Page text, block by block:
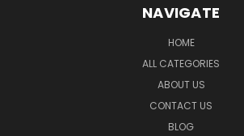
NAVIGATE
HOME
ALL CATEGORIES
ABOUT US
CONTACT US
BLOG